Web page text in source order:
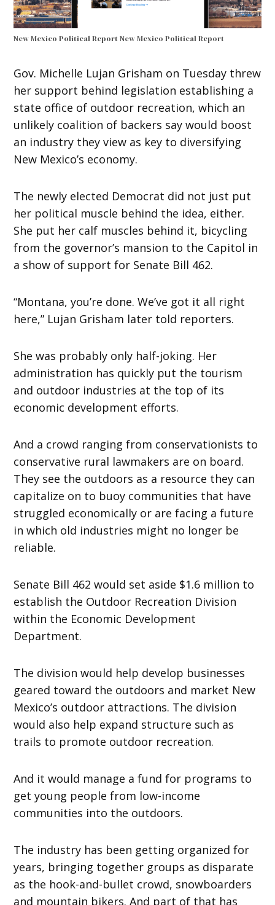
New Mexico Political ReportNew Mexico Political Report
Gov. Michelle Lujan Grisham on Tuesday threw
her support behind legislation establishing a
state office of outdoor recreation, which an
unlikely coalition of backers say would boost
an industry they view as key to diversifying
New Mexico’s economy.
The newly elected Democrat did not just put
her political muscle behind the idea, either.
She put her calf muscles behind it, bicycling
from the governor’s mansion to the Capitol in
a show of support for Senate Bill 462.
“Montana, you’re done. We’ve got it all right
here,” Lujan Grisham later told reporters.
She was probably only half-joking. Her
administration has quickly put the tourism
and outdoor industries at the top of its
economic development efforts.
And a crowd ranging from conservationists to
conservative rural lawmakers are on board.
They see the outdoors as a resource they can
capitalize on to buoy communities that have
struggled economically or are facing a future
in which old industries might no longer be
reliable.
Senate Bill 462 would set aside $1.6 million to
establish the Outdoor Recreation Division
within the Economic Development
Department.
The division would help develop businesses
geared toward the outdoors and market New
Mexico’s outdoor attractions. The division
would also help expand structure such as
trails to promote outdoor recreation.
And it would manage a fund for programs to
get young people from low-income
communities into the outdoors.
The industry has been getting organized for
years, bringing together groups as disparate
as the hook-and-bullet crowd, snowboarders
and mountain bikers. And part of that has